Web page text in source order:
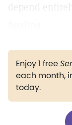
depend
Enjoy 1 free
each month,
today.